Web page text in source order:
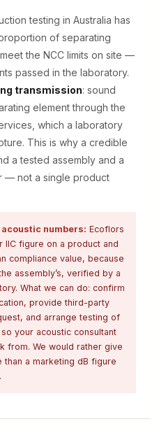
testing in Australia has
of separating
the NCC limits on site —
passed in the laboratory.
transmission: sound
element through the
which a laboratory
This is why a credible
a tested assembly and a
— not a single product
numbers: Ecoflors
IIC figure on a product and
compliance value, because
assembly’s, verified by a
What we can do: confirm
provide third-party
and arrange testing of
your acoustic consultant
from. We would rather give
a marketing dB figure